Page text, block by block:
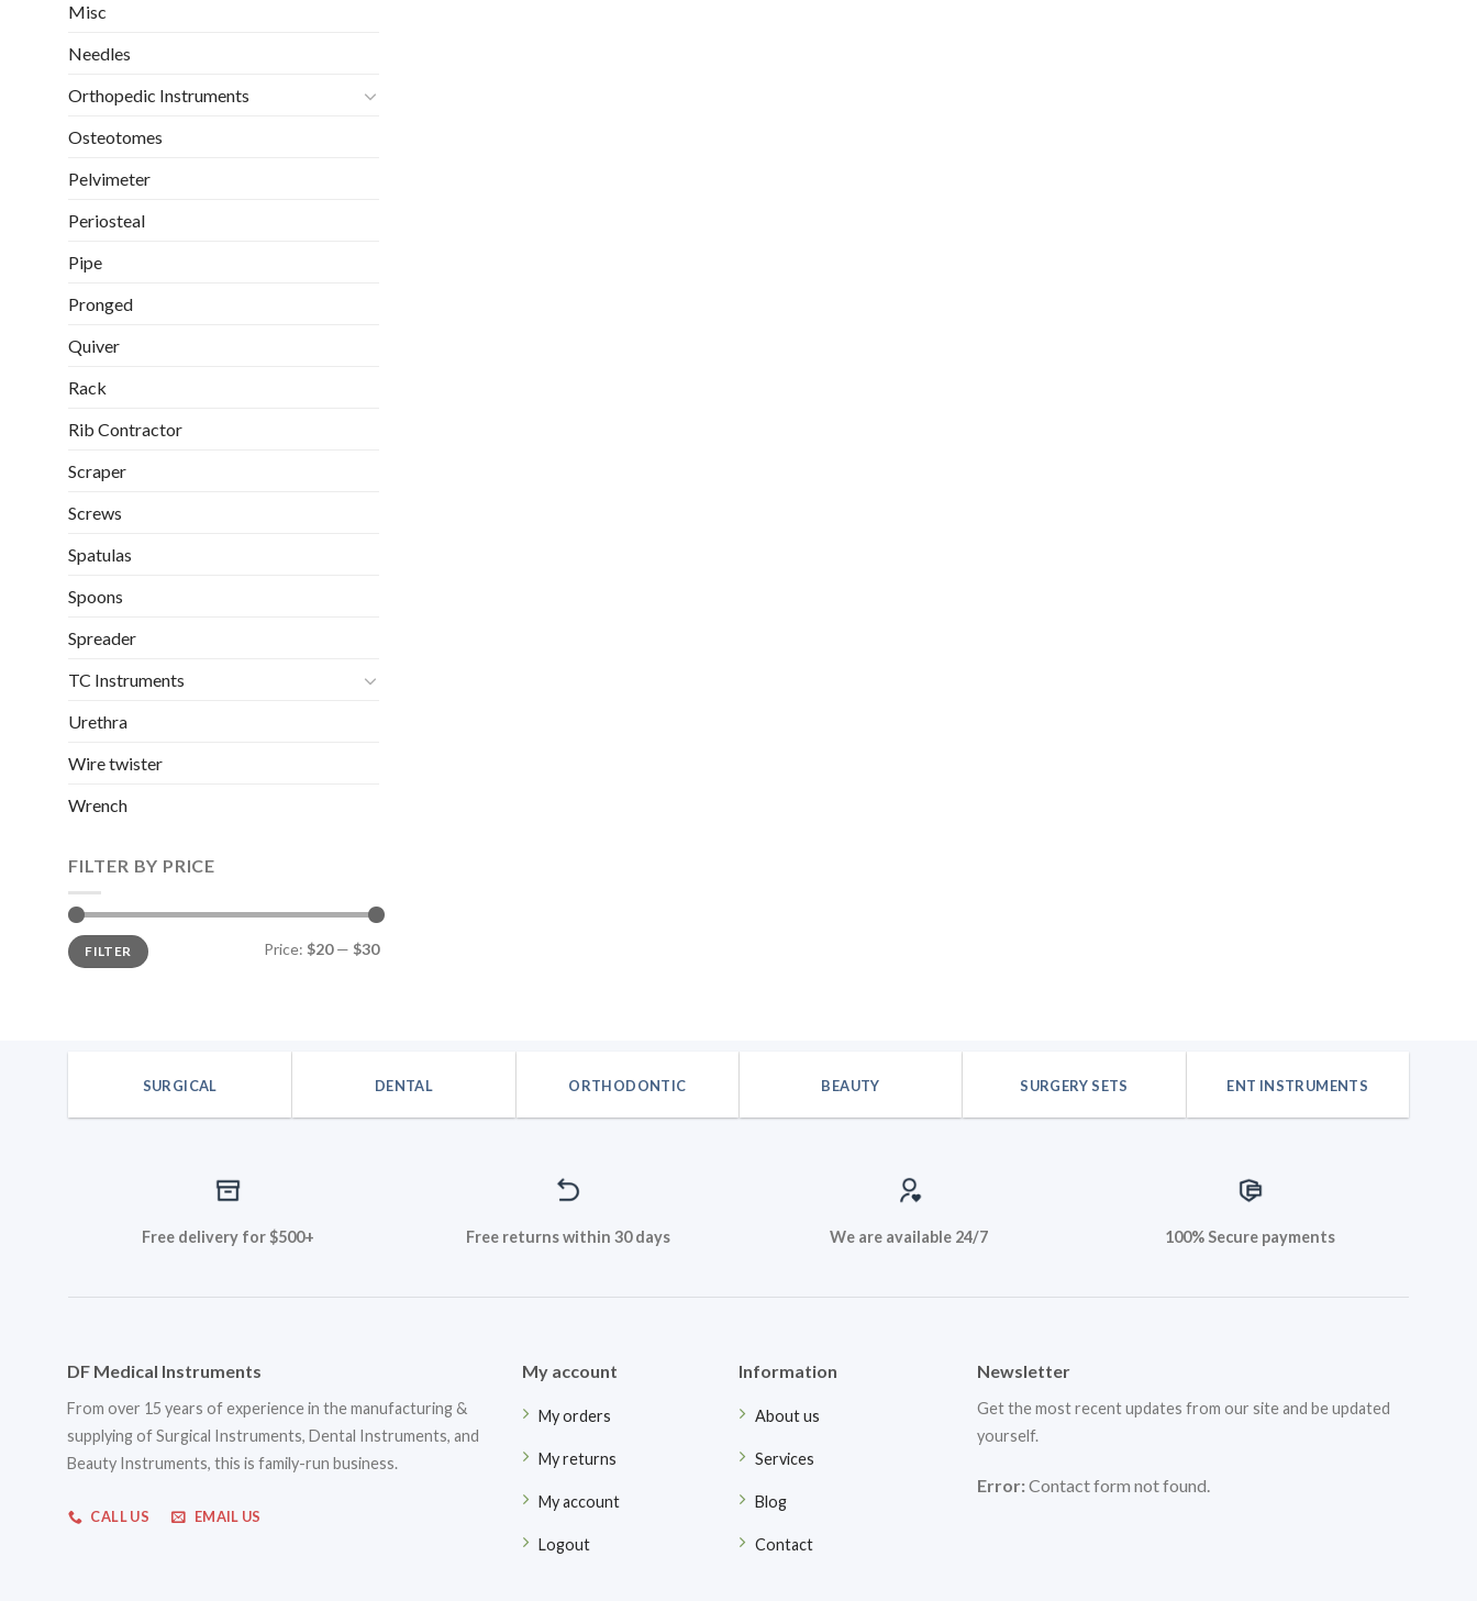
Misc
Needles
Orthopedic Instruments
Osteotomes
Pelvimeter
Periosteal
Pipe
Pronged
Quiver
Rack
Rib Contractor
Scraper
Screws
Spatulas
Spoons
Spreader
TC Instruments
Urethra
Wire twister
Wrench
FILTER BY PRICE
Min
price
Max
priceFILTER Price: $20— $30
SURGICAL DENTAL ORTHODONTIC BEAUTY SURGERY SETS ENT INSTRUMENTS
Free delivery for $500+ Free returns within 30 days We are available 24/7 100% Secure payments
DF Medical Instruments
From over 15 years of experience in the manufacturing &
supplying of Surgical Instruments, Dental Instruments, and
Beauty Instruments, this is family-run business.
CALL US EMAIL US
My account
My orders
My returns
My account
Logout
Information
About us
Services
Blog
Contact
Newsletter
Get the most recent updates from our site and be updated
yourself.
Error:Contact form not found.